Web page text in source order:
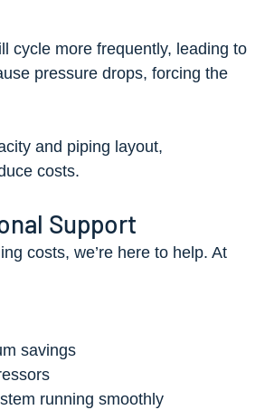
cycle more frequently, leading to
pressure drops, forcing the
and piping layout,
costs.
Support
costs, we’re here to help. At
savings
running smoothly